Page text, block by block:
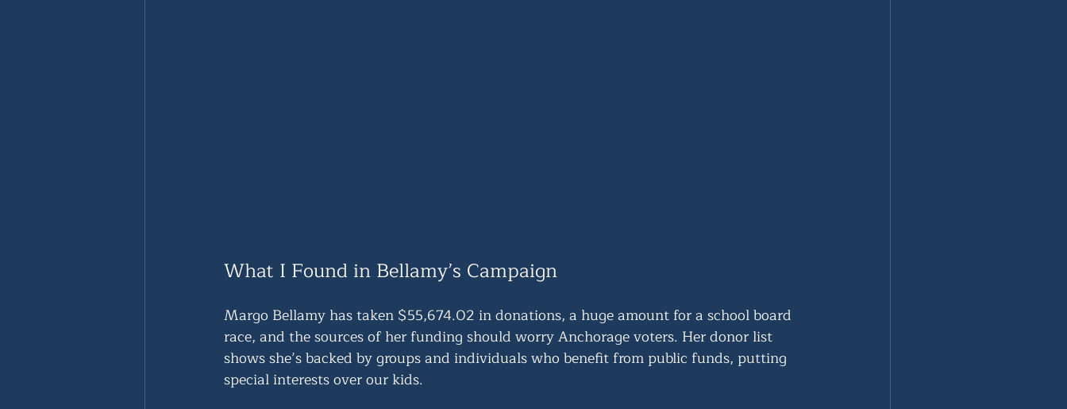
What I Found in Bellamy’s Campaign
Margo Bellamy has taken $55,674.02 in donations, a huge amount for a school board
race, and the sources of her funding should worry Anchorage voters. Her donor list
shows she’s backed by groups and individuals who benefit from public funds, putting
special interests over our kids.